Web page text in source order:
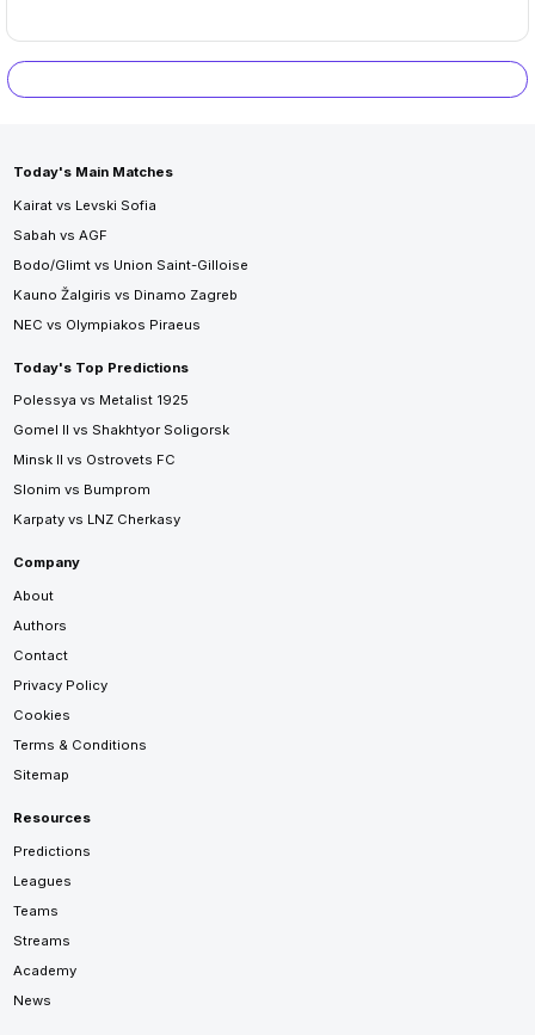
Today's Main Matches
Kairat vs Levski Sofia
Sabah vs AGF
Bodo/Glimt vs Union Saint-Gilloise
Kauno Žalgiris vs Dinamo Zagreb
NEC vs Olympiakos Piraeus
Today's Top Predictions
Polessya vs Metalist 1925
Gomel II vs Shakhtyor Soligorsk
Minsk II vs Ostrovets FC
Slonim vs Bumprom
Karpaty vs LNZ Cherkasy
Company
About
Authors
Contact
Privacy Policy
Cookies
Terms & Conditions
Sitemap
Resources
Predictions
Leagues
Teams
Streams
Academy
News